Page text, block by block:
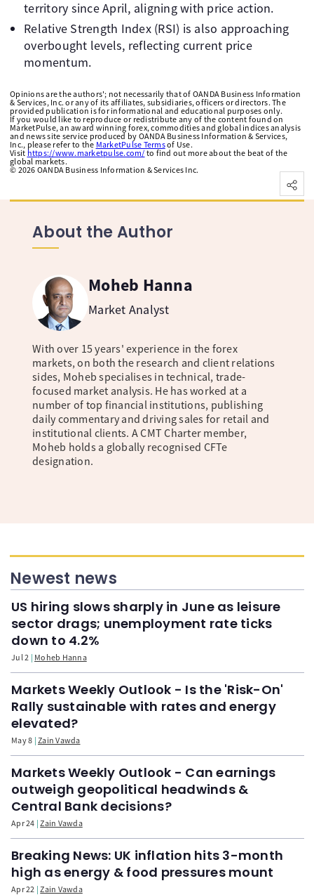
territory since April, aligning with price action.
Relative Strength Index (RSI) is also approaching
overbought levels, reflecting current price
momentum.
Opinions are the authors'; not necessarily that of OANDA Business Information
& Services, Inc. or any of its affiliates, subsidiaries, officers or directors. The
provided publication is for informational and educational purposes only.
If you would like to reproduce or redistribute any of the content found on
MarketPulse, an award winning forex, commodities and global indices analysis
and news site service produced by OANDA Business Information & Services,
Inc., please refer to the MarketPulse Termsof Use.
Visit https://www.marketpulse.com/ to find out more about the beat of the
global markets.
© 2026 OANDA Business Information & Services Inc.
About the Author
Moheb Hanna
Market Analyst
With over 15 years' experience in the forex
markets, on both the research and client relations
sides, Moheb specialises in technical, trade-
focused market analysis. He has worked at a
number of top financial institutions, publishing
daily commentary and driving sales for retail and
institutional clients. A CMT Charter member,
Moheb holds a globally recognised CFTe
designation.
Newest news
US hiring slows sharply in June as leisure
sector drags; unemployment rate ticks
down to 4.2%
Jul 2 Moheb Hanna
Markets Weekly Outlook - Is the 'Risk-On'
Rally sustainable with rates and energy
elevated?
May 8 Zain Vawda
Markets Weekly Outlook - Can earnings
outweigh geopolitical headwinds &
Central Bank decisions?
Apr 24 Zain Vawda
Breaking News: UK inflation hits 3-month
high as energy & food pressures mount
Apr 22 Zain Vawda